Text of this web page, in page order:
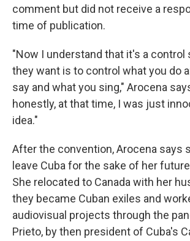
comment but did not receive a
time of publication.
"Now I understand that it's a control
they want is to control what you do
say and what you sing," Arocena
honestly, at that time, I was just
idea."
After the convention, Arocena says
leave Cuba for the sake of her
She relocated to Canada with her
they became Cuban exiles and
audiovisual projects through the
Prieto, by then president of Cuba's